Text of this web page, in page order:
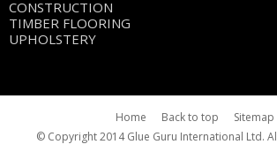
CONSTRUCTION
TIMBER FLOORING
UPHOLSTERY
Home Back to top
Sitemap
© Copyright 2014 Glue Guru International Ltd.